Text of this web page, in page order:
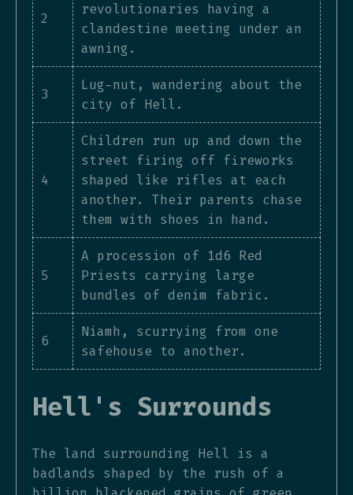
2
revolutionaries having a
clandestine meeting under an
awning.
3
Lug-nut, wandering about the
city of Hell.
4
Children run up and down the
street firing off fireworks
shaped like rifles at each
another. Their parents chase
them with shoes in hand.
5
A procession of 1d6 Red
Priests carrying large
bundles of denim fabric.
6
Niamh, scurrying from one
safehouse to another.
Hell's Surrounds
The land surrounding Hell is a
badlands shaped by the rush of a